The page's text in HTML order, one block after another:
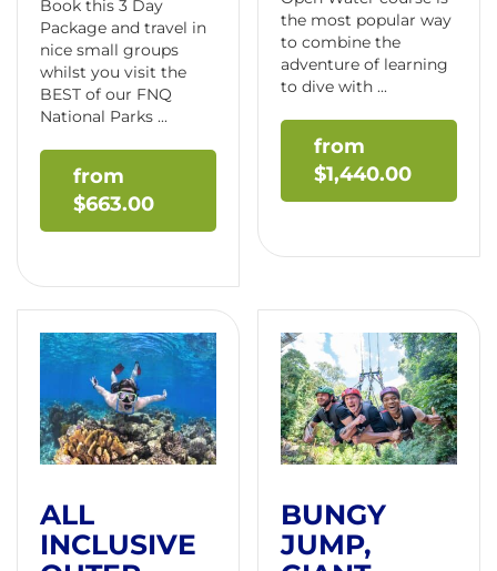
Book this 3 Day
Package and travel in
nice small groups
whilst you visit the
BEST of our FNQ
National Parks ...
$663.00
the most popular way
to combine the
adventure of learning
to dive with ...
$1,440.00
ALL
INCLUSIVE
BUNGY
JUMP,